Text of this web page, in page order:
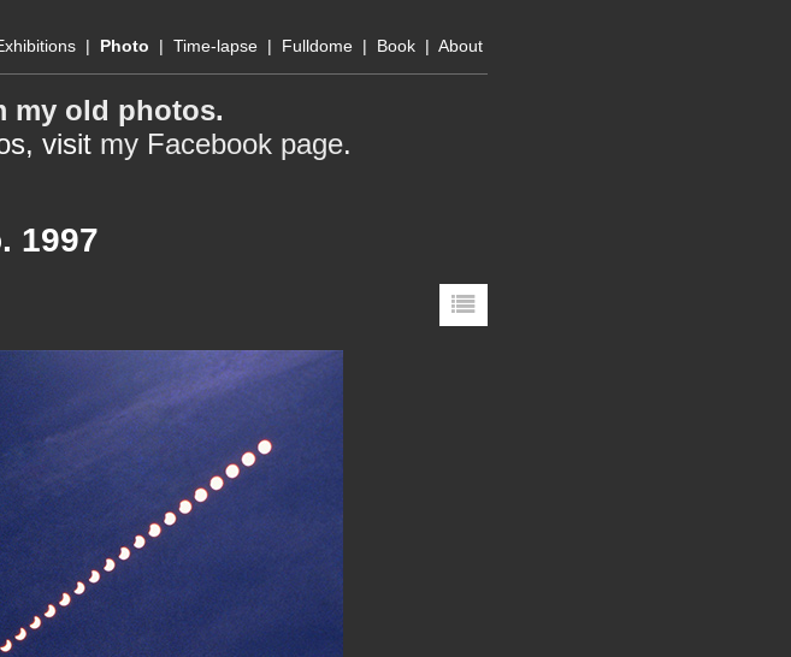
| Photo | Time-lapse | Fulldome | Book | About
my old photos.
visit my Facebook page.
1997